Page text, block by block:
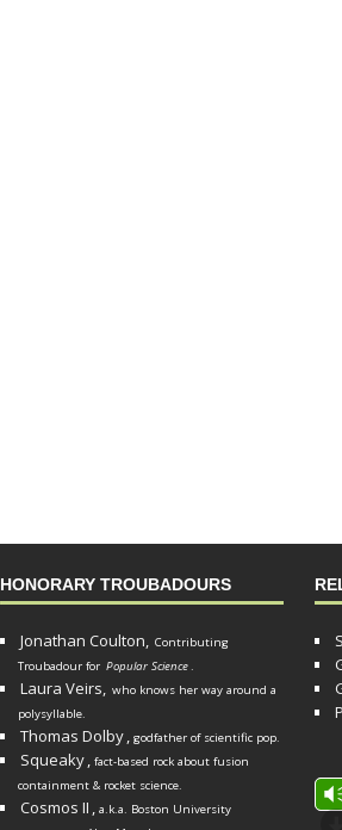
HONORARY TROUBADOURS
Jonathan Coulton, Contributing
Troubadour for Popular Science.
Laura Veirs, who knows her way around a
polysyllable.
Thomas Dolby, godfather of scientific pop.
Squeaky, fact-based rock about fusion
containment & rocket science.
Cosmos II , a.k.a. Boston University